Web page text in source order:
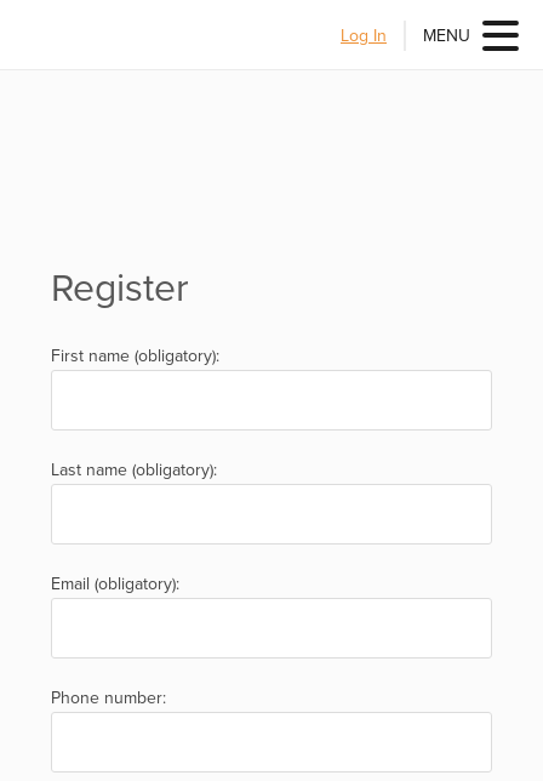
Log In MENU
Register
First name (obligatory):
Last name (obligatory):
Email (obligatory):
Phone number: